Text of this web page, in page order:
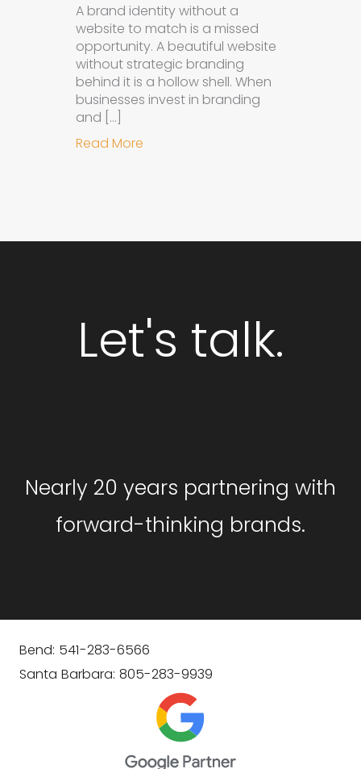
A brand identity without a
website to match is a missed
opportunity. A beautiful website
without strategic branding
behind it is a hollow shell. When
businesses invest in branding
and […]
Read More
Let's talk.
Nearly 20 years partnering with
forward-thinking brands.
Bend: 541-283-6566
Santa Barbara: 805-283-9939